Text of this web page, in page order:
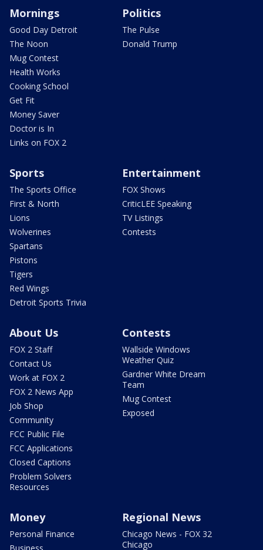
Mornings
Good Day Detroit
The Noon
Mug Contest
Health Works
Cooking School
Get Fit
Money Saver
Doctor is In
Links on FOX 2
Politics
The Pulse
Donald Trump
Sports
The Sports Office
First & North
Lions
Wolverines
Spartans
Pistons
Tigers
Red Wings
Detroit Sports Trivia
Entertainment
FOX Shows
CriticLEE Speaking
TV Listings
Contests
About Us
FOX 2 Staff
Contact Us
Work at FOX 2
FOX 2 News App
Job Shop
Community
FCC Public File
FCC Applications
Closed Captions
Problem Solvers
Resources
Contests
Wallside Windows
Weather Quiz
Gardner White Dream
Team
Mug Contest
Exposed
Money
Personal Finance
Business
Regional News
Chicago News - FOX 32
Chicago